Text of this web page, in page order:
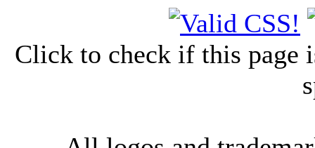
Click to check if this page